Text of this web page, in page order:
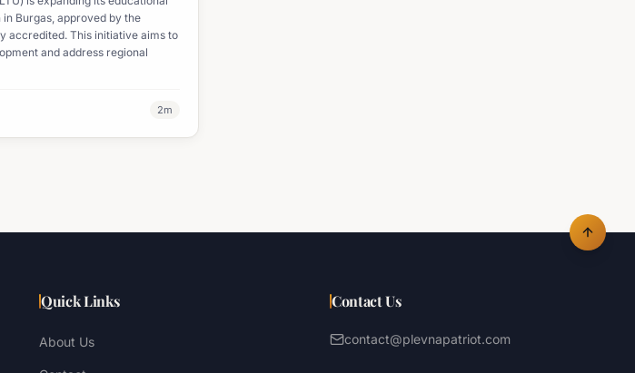
Burgas, approved by the
accredited. This initiative aims to
and address regional
2m
Quick Links
About Us
Contact Us
contact@plevnapatriot.com